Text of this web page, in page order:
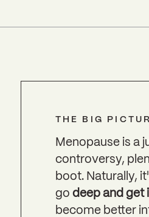
THE BIG
Menopause is a
controversy,
boot. Naturally,
go deep and get
become better